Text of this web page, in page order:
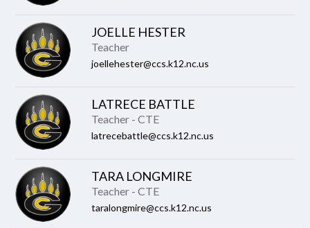
JOELLE HESTER
Teacher
joellehester@ccs.k12.nc.us
LATRECE BATTLE
Teacher - CTE
latrecebattle@ccs.k12.nc.us
TARA LONGMIRE
Teacher - CTE
taralongmire@ccs.k12.nc.us